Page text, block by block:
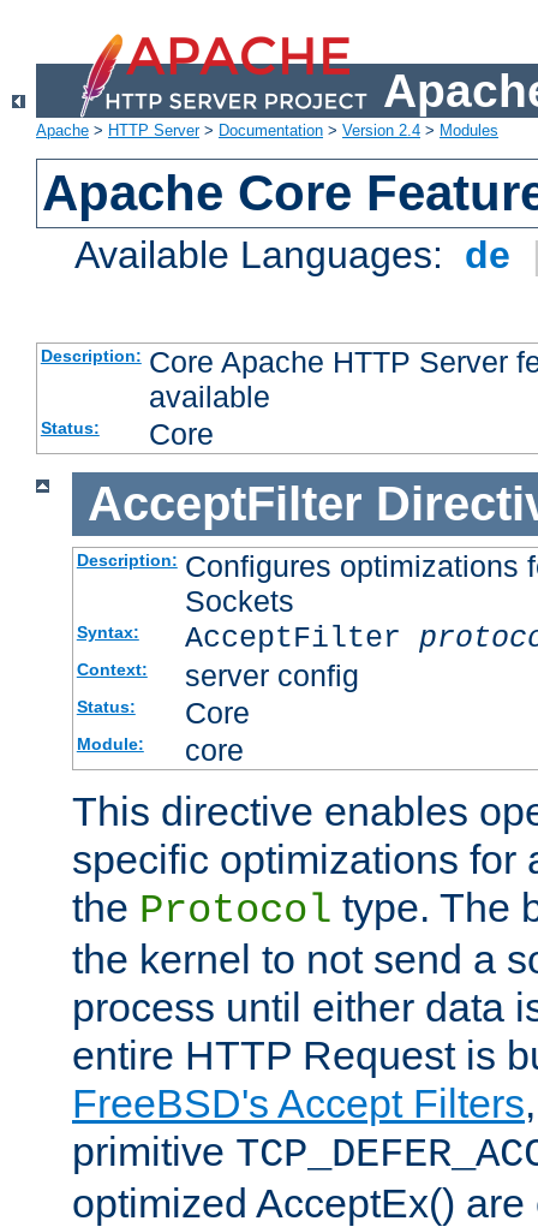
Apache > HTTP Server> Documentation > Version 2.4 > Modules
Apache Core
Available Languages: de
Description: Core Apache HTTP Server
available
Status: Core
AcceptFilter
Description: Configures optimizations
Sockets
Syntax: AcceptFilter
Context: server config
Status: Core
Module: core
This directive enables
specific optimizations for
the Protocol type. The
the kernel to not send a
process until either data
entire HTTP Request is
FreeBSD's Accept Filters
primitive
optimized AcceptEx()